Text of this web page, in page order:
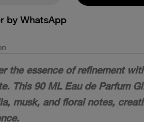
by WhatsApp
the essence of refinement
This 90 ML Eau de Parfum
musk, and floral notes,